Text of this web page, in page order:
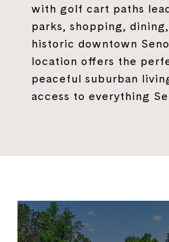
with golf cart paths
parks, shopping,
historic downtown
location offers the
peaceful suburban
access to everything